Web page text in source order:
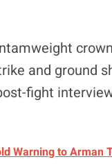
and ground
fight
Warning to Arman